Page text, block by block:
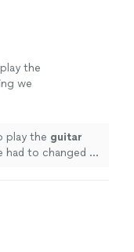
the
we
play the guitar
had to changed at